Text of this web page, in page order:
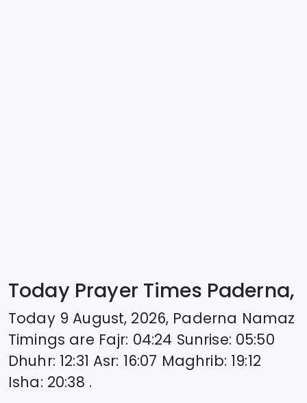
Today Prayer Times Paderna,
Today 9 August, 2026, Paderna Namaz
Timings are Fajr: 04:24 Sunrise: 05:50
Dhuhr: 12:31 Asr: 16:07 Maghrib: 19:12
Isha: 20:38 .